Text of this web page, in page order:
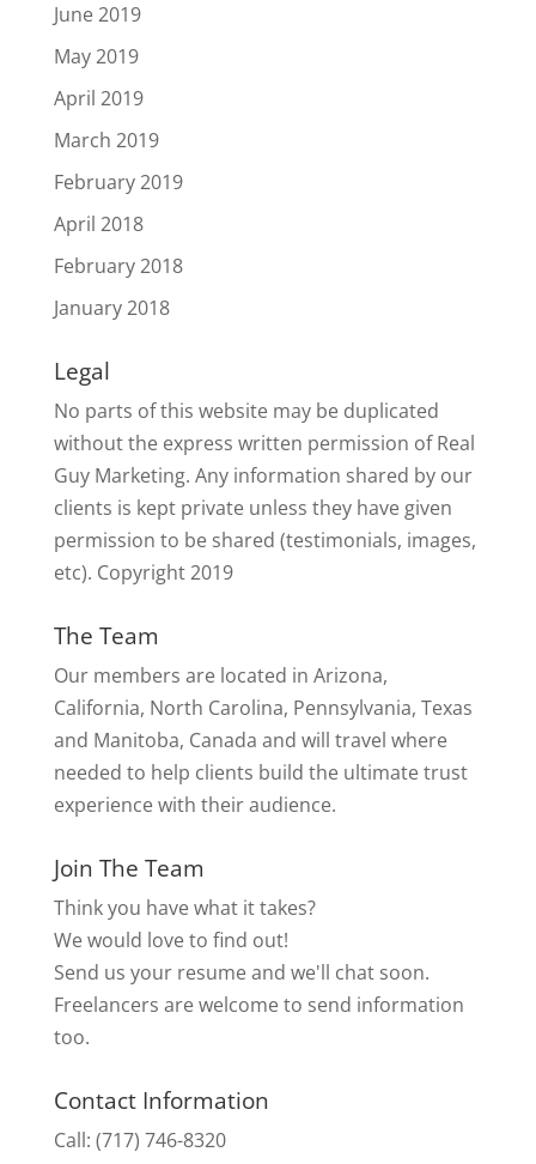
June 2019
May 2019
April 2019
March 2019
February 2019
April 2018
February 2018
January 2018
Legal
No parts of this website may be duplicated
without the express written permission of Real
Guy Marketing. Any information shared by our
clients is kept private unless they have given
permission to be shared (testimonials, images,
etc). Copyright 2019
The Team
Our members are located in Arizona,
California, North Carolina, Pennsylvania, Texas
and Manitoba, Canada and will travel where
needed to help clients build the ultimate trust
experience with their audience.
Join The Team
Think you have what it takes?
We would love to find out!
Send us your resume and we'll chat soon.
Freelancers are welcome to send information
too.
Contact Information
Call: (717) 746-8320